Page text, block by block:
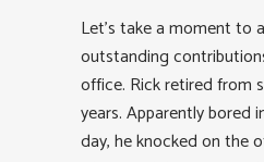
Let’s take a moment to
outstanding
office. Rick retired from
years. Apparently bored
day, he knocked on the